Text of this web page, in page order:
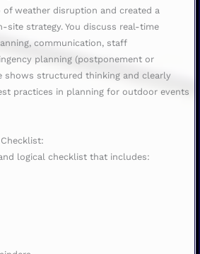
of weather disruption and created a
site strategy. You discuss real-time
communication, staff
planning (postponement or
shows structured thinking and clearly
practices in planning for outdoor events
logical checklist that includes: